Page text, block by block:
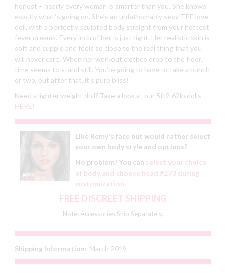
honest – nearly every woman is smarter than you. She knows
exactly what’s going on. She’s an unfathomably sexy TPE love
doll, with a perfectly sculpted body straight from your hottest
fever dreams. Every inch of her is just right. Her realistic skin is
soft and supple and feels so close to the real thing that you
will never care. When her workout clothes drop to the floor,
time seems to stand still. You’re going to have to take a punch
or two, but after that, it’s pure bliss!
Need a lighter weight doll? Take a look at our 5ft2 62lb dolls
HERE!
Like Remy's face but would rather select
your own body style and options?
No problem! You can select your choice
of body and choose head #273 during
customization.
FREE DISCREET SHIPPING
Note: Accessories Ship Separately.
Shipping Information: March 2019